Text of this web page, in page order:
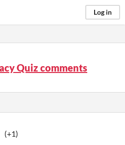
Log in
Quiz comments
(+1)